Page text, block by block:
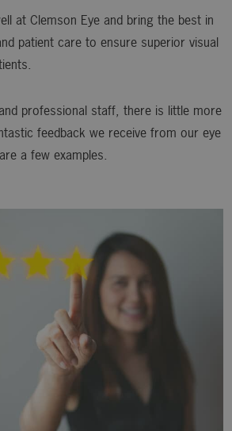
at Clemson Eye and bring the best in
patient care to ensure superior visual
professional staff, there is little more
feedback we receive from our eye
a few examples.